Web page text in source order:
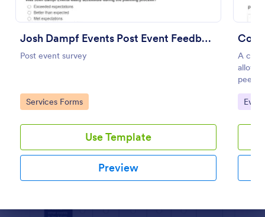
Josh Dampf Events Post Event Feedback
Post event survey
Go to Category:
Services Forms
Use Template
Preview
A
allows
peers.
Go
Preview